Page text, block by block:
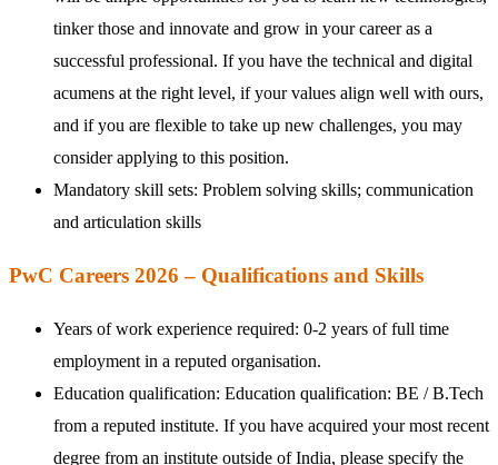
tinker those and innovate and grow in your career as a
successful professional. If you have the technical and digital
acumens at the right level, if your values align well with ours,
and if you are flexible to take up new challenges, you may
consider applying to this position.
Mandatory skill sets: Problem solving skills; communication
and articulation skills
PwC Careers 2026 – Qualifications and Skills
Years of work experience required: 0-2 years of full time
employment in a reputed organisation.
Education qualification: Education qualification: BE / B.Tech
from a reputed institute. If you have acquired your most recent
degree from an institute outside of India, please specify the